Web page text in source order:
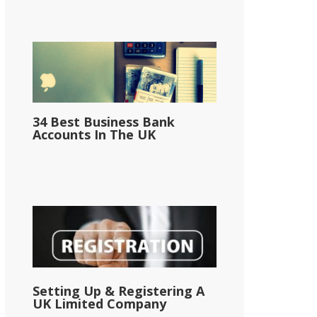
34 Best Business Bank
Accounts In The UK
Setting Up & Registering A
UK Limited Company